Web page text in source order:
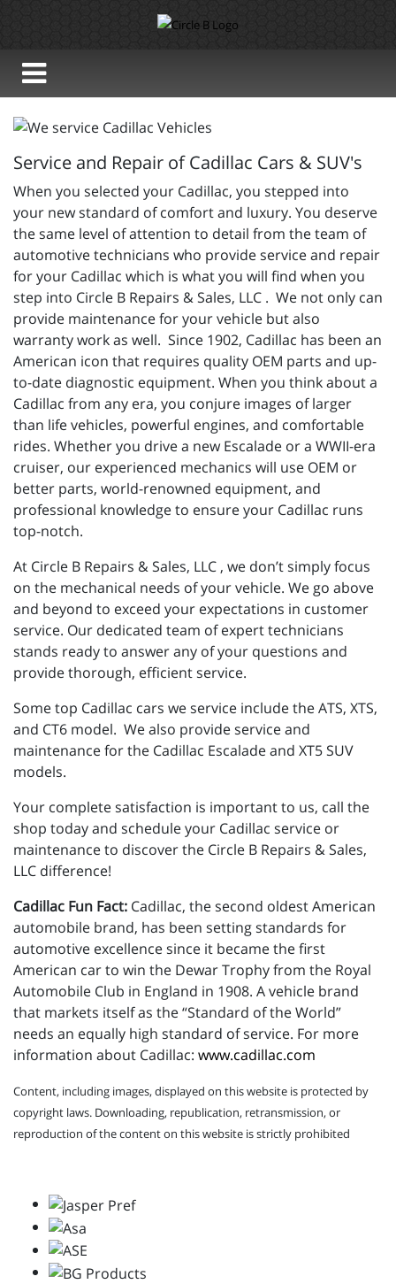
Service and Repair of Cadillac Cars & SUV's
When you selected your Cadillac, you stepped into
your new standard of comfort and luxury. You deserve
the same level of attention to detail from the team of
automotive technicians who provide service and repair
for your Cadillac which is what you will find when you
step into Circle B Repairs & Sales, LLC . We not only can
provide maintenance for your vehicle but also
warranty work as well. Since 1902, Cadillac has been an
American icon that requires quality OEM parts and up-
to-date diagnostic equipment. When you think about a
Cadillac from any era, you conjure images of larger
than life vehicles, powerful engines, and comfortable
rides. Whether you drive a new Escalade or a WWII-era
cruiser, our experienced mechanics will use OEM or
better parts, world-renowned equipment, and
professional knowledge to ensure your Cadillac runs
top-notch.
At Circle B Repairs & Sales, LLC , we don’t simply focus
on the mechanical needs of your vehicle. We go above
and beyond to exceed your expectations in customer
service. Our dedicated team of expert technicians
stands ready to answer any of your questions and
provide thorough, efficient service.
Some top Cadillac cars we service include the ATS, XTS,
and CT6 model. We also provide service and
maintenance for the Cadillac Escalade and XT5 SUV
models.
Your complete satisfaction is important to us, call the
shop today and schedule your Cadillac service or
maintenance to discover the Circle B Repairs & Sales,
LLC difference!
Cadillac Fun Fact: Cadillac, the second oldest American
automobile brand, has been setting standards for
automotive excellence since it became the first
American car to win the Dewar Trophy from the Royal
Automobile Club in England in 1908. A vehicle brand
that markets itself as the “Standard of the World”
needs an equally high standard of service. For more
information about Cadillac: www.cadillac.com
Content, including images, displayed on this website is protected by
copyright laws. Downloading, republication, retransmission, or
reproduction of the content on this website is strictly prohibited